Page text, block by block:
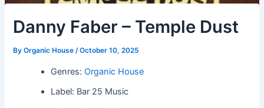
Danny Faber – Temple Dust
ByOrganic House/October 10, 2025
Genres:Organic House
Label: Bar 25 Music